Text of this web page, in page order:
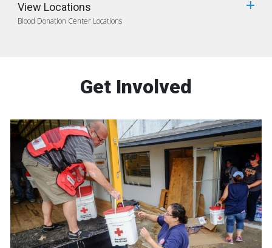
View Locations
Blood Donation Center Locations
Get Involved